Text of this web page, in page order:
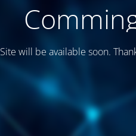
Site will be available soon.